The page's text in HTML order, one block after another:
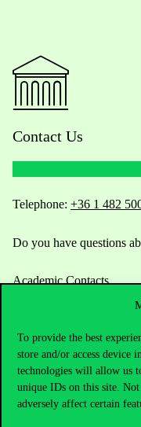
To provide the best
store and/or access device
technologies will allow us
unique IDs on this site.
adversely affect certain
Contact Us
Telephone: +36 1 482
Do you have questions
Academic Contacts
Press:press@uni-